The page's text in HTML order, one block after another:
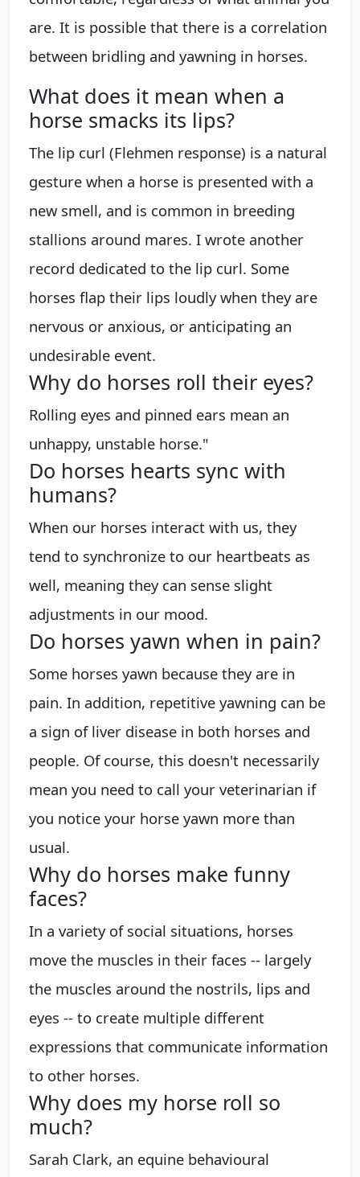
are. It is possible that there is a correlation
between bridling and yawning in horses.
What does it mean when a
horse smacks its lips?
The lip curl (Flehmen response) is a natural
gesture when a horse is presented with a
new smell, and is common in breeding
stallions around mares. I wrote another
record dedicated to the lip curl. Some
horses flap their lips loudly when they are
nervous or anxious, or anticipating an
undesirable event.
Why do horses roll their eyes?
Rolling eyes and pinned ears mean an
unhappy, unstable horse."
Do horses hearts sync with
humans?
When our horses interact with us, they
tend to synchronize to our heartbeats as
well, meaning they can sense slight
adjustments in our mood.
Do horses yawn when in pain?
Some horses yawn because they are in
pain. In addition, repetitive yawning can be
a sign of liver disease in both horses and
people. Of course, this doesn't necessarily
mean you need to call your veterinarian if
you notice your horse yawn more than
usual.
Why do horses make funny
faces?
In a variety of social situations, horses
move the muscles in their faces -- largely
the muscles around the nostrils, lips and
eyes -- to create multiple different
expressions that communicate information
to other horses.
Why does my horse roll so
much?
Sarah Clark, an equine behavioural